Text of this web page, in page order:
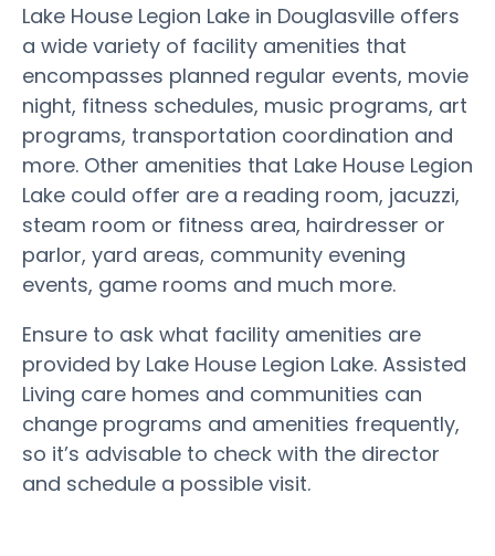
Lake House Legion Lake in Douglasville offers
a wide variety of facility amenities that
encompasses planned regular events, movie
night, fitness schedules, music programs, art
programs, transportation coordination and
more. Other amenities that Lake House Legion
Lake could offer are a reading room, jacuzzi,
steam room or fitness area, hairdresser or
parlor, yard areas, community evening
events, game rooms and much more.
Ensure to ask what facility amenities are
provided by Lake House Legion Lake. Assisted
Living care homes and communities can
change programs and amenities frequently,
so it’s advisable to check with the director
and schedule a possible visit.